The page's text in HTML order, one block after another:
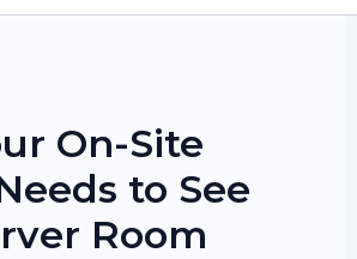
On-Site
to See
Room